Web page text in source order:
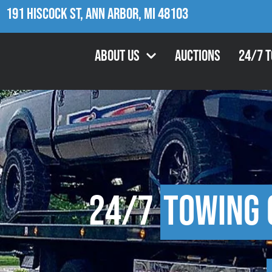
191 Hiscock St, Ann Arbor, MI 48103
About Us Auctions 24/7
24/7Towing